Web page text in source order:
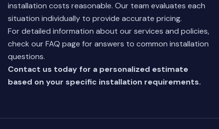
installation costs reasonable. Our team evaluates each
situation individually to provide accurate pricing.
For detailed information about our services and policies,
check our FAQ page for answers to common installation
questions.
Contact us today for a personalized estimate
based on your specific installation requirements.